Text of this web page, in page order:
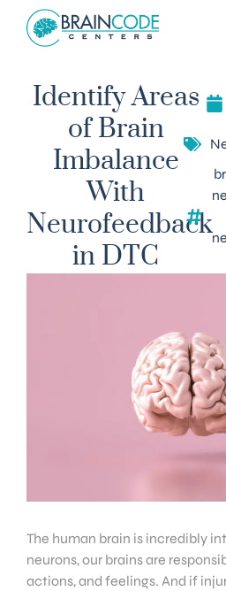
Identify Areas
of Brain
Imbalance
With
Neurofeedback
in DTC
The human brain is incredibly
neurons, our brains are
actions, and feelings. And if